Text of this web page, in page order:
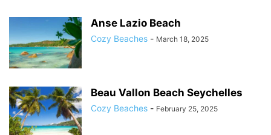
Anse Lazio Beach
Cozy Beaches - March 18, 2025
Beau Vallon Beach Seychelles
Cozy Beaches - February 25, 2025